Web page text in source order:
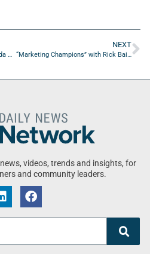
“Marketing Champions” with Ronda Wilson, Media Buyer & Planner
NEXT
“Marketing Champions” with Rick Bailey from RHB
videos, trends and insights, for
and community leaders.